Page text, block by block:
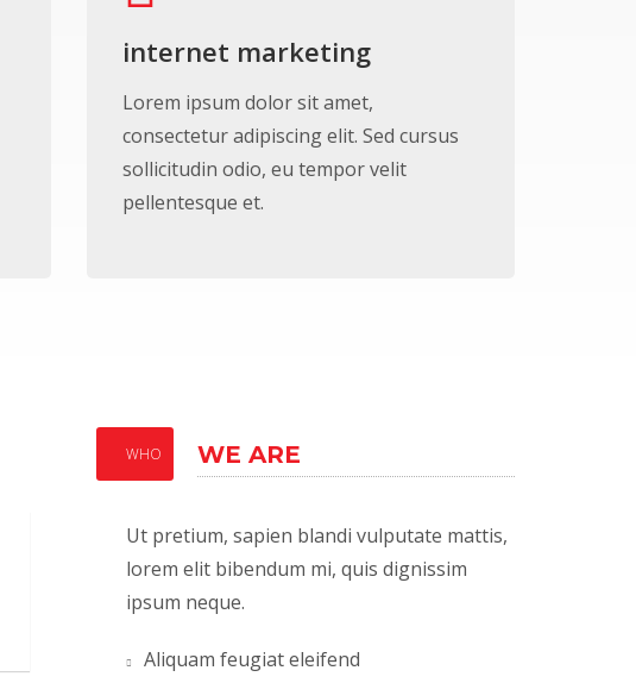
internet marketing
Lorem ipsum dolor sit amet,
consectetur adipiscing elit. Sed cursus
sollicitudin odio, eu tempor velit
pellentesque et.
WHO WE ARE
Ut pretium, sapien blandi vulputate mattis,
lorem elit bibendum mi, quis dignissim
ipsum neque.
Aliquam feugiat eleifend